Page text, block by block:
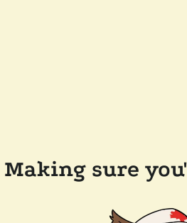
Making sure